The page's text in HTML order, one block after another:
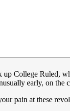
College Ruled,
early, on
pain at these